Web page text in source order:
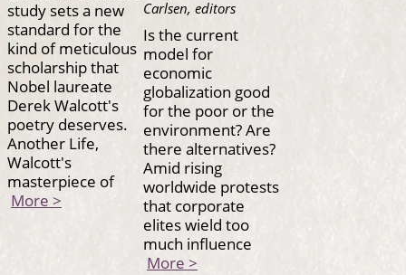
study sets a new
standard for the
kind of meticulous
scholarship that
Nobel laureate
Derek Walcott's
poetry deserves.
Another Life,
Walcott's
masterpiece of
More >
Carlsen, editors
Is the current
model for
economic
globalization good
for the poor or the
environment? Are
there alternatives?
Amid rising
worldwide protests
that corporate
elites wield too
much influence
More >